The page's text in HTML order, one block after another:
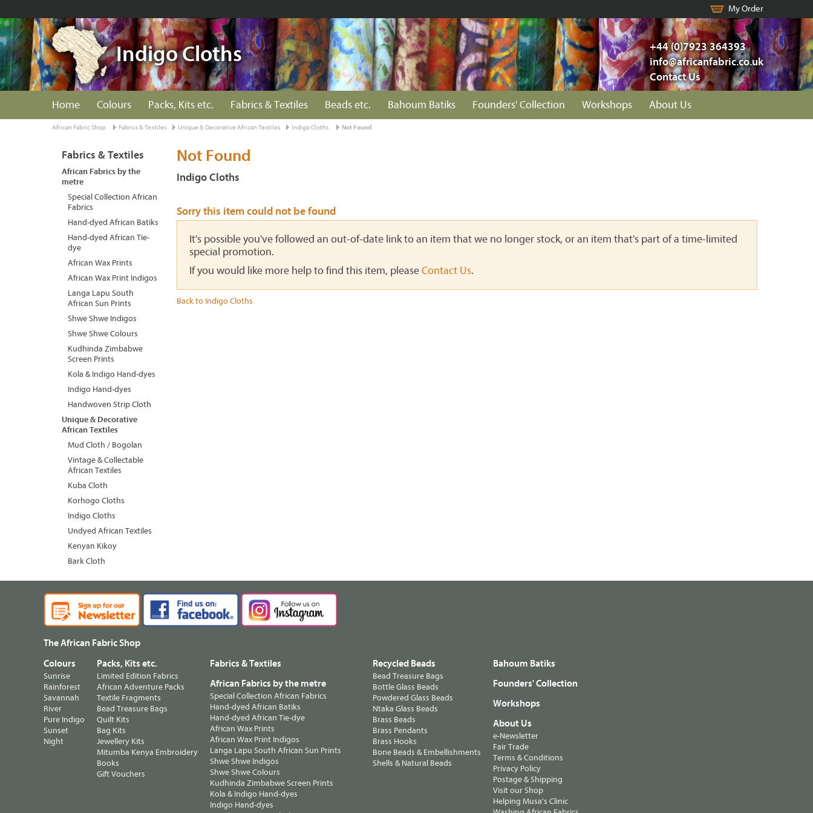
My Order
+44 (0)7923 364393
info@africanfabric.co.uk
Contact Us
Indigo Cloths
Home Colours Packs, Kits etc. Fabrics & Textiles Beads etc. Bahoum Batiks Founders' Collection Workshops About Us
African Fabric Shop Fabrics & Textiles Unique & Decorative African Textiles Indigo Cloths Not Found
Not Found
Indigo Cloths
Sorry this item could not be found
It's possible you've followed an out-of-date link to an item that we no longer stock, or an item that's part of a time-limited
special promotion.
If you would like more help to find this item, pleaseContact Us.
Back to Indigo Cloths
Fabrics & Textiles
African Fabrics by the
metre
Special Collection African
Fabrics
Hand-dyed African Batiks
Hand-dyed African Tie-
dye
African Wax Prints
African Wax Print Indigos
Langa Lapu South
African Sun Prints
Shwe Shwe Indigos
Shwe Shwe Colours
Kudhinda Zimbabwe
Screen Prints
Kola & Indigo Hand-dyes
Indigo Hand-dyes
Handwoven Strip Cloth
Unique & Decorative
African Textiles
Mud Cloth / Bogolan
Vintage & Collectable
African Textiles
Kuba Cloth
Korhogo Cloths
Indigo Cloths
Undyed African Textiles
Kenyan Kikoy
Bark Cloth
The African Fabric Shop
Colours
Sunrise
Rainforest
Savannah
River
Pure Indigo
Sunset
Night
Packs, Kits etc.
Limited Edition Fabrics
African Adventure Packs
Textile Fragments
Bead Treasure Bags
Quilt Kits
Bag Kits
Jewellery Kits
Mitumba Kenya Embroidery
Books
Gift Vouchers
Fabrics & Textiles
African Fabrics by the metre
Special Collection African Fabrics
Hand-dyed African Batiks
Hand-dyed African Tie-dye
African Wax Prints
African Wax Print Indigos
Langa Lapu South African Sun Prints
Shwe Shwe Indigos
Shwe Shwe Colours
Kudhinda Zimbabwe Screen Prints
Kola & Indigo Hand-dyes
Indigo Hand-dyes
Recycled Beads
Bead Treasure Bags
Bottle Glass Beads
Powdered Glass Beads
Ntaka Glass Beads
Brass Beads
Brass Pendants
Brass Hooks
Bone Beads & Embellishments
Shells & Natural Beads
Bahoum Batiks
Founders' Collection
Workshops
About Us
e-Newsletter
Fair Trade
Terms & Conditions
Privacy Policy
Postage & Shipping
Visit our Shop
Helping Musa's Clinic